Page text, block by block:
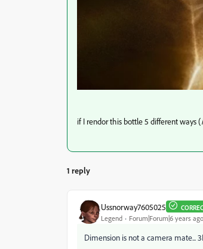
if I rendor this bottle 5 different ways (
1 reply
Ussnorway7605025
Legend Forum|Forum|6 years ago
Dimension is not a camera mate...